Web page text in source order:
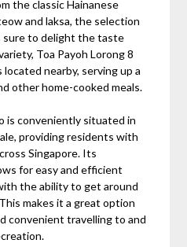
the classic Hainanese
and laksa, the selection
sure to delight the taste
Toa Payoh Lorong 8
nearby, serving up a
other home-cooked meals.
is conveniently situated in
providing residents with
Singapore. Its
for easy and efficient
the ability to get around
makes it a great option
convenient travelling to and